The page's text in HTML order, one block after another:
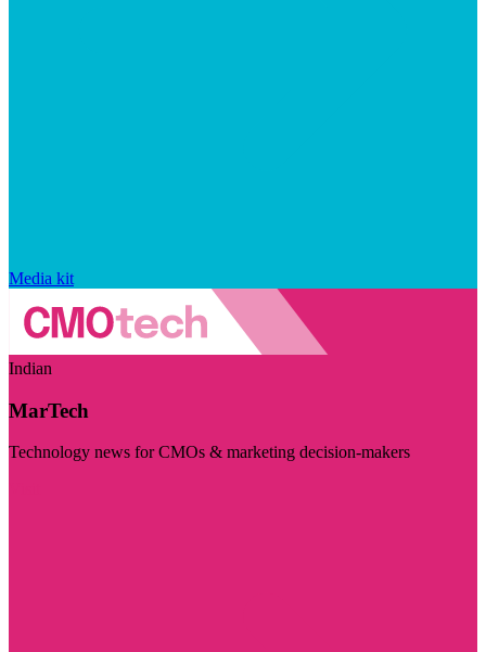
Media kit
Indian
MarTech
Technology news for CMOs & marketing decision-makers